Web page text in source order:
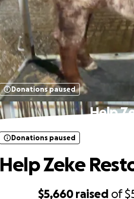
Donations paused
Help
$5,660 raised of
Donations paused
Help Zeke